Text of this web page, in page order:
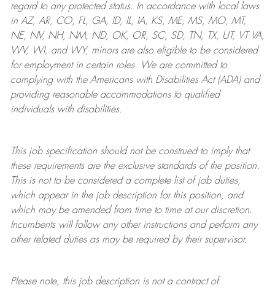
regard to any protected status. In accordance with local laws
in AZ, AR, CO, FL, GA, ID, IL, IA, KS, ME, MS, MO, MT,
NE, NV, NH, NM, ND, OK, OR, SC, SD, TN, TX, UT, VT VA,
WV, WI, and WY, minors are also eligible to be considered
for employment in certain roles.
We are committed to
complying withthe Americans with Disabilities Act (ADA) and
providing reasonableaccommodations to qualified
individuals with disabilities.
This job specification should not be construed to imply that
these requirements are the exclusive standards of the position.
This is not to be considered a complete list of job duties,
which appear in the job description for this position, and
which may be amended from time to time at ourdiscretion.
Incumbents will follow any other instructions and perform any
other related duties as may be required by their supervisor.
Please note, this job description is not a contract of